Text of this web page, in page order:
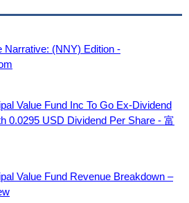
Narrative: (NNY) Edition -
Value Fund Inc To Go Ex-Dividend
0.0295 USD Dividend Per Share - 富
Value Fund Revenue Breakdown –